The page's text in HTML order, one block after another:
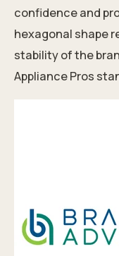
confidence and
hexagonal shape
stability of the
Appliance Pros